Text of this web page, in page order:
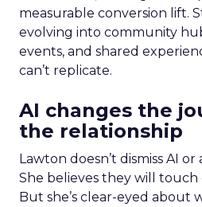
measurable conversion lift.
evolving into community
events, and shared
can’t replicate.
AI changes the
the relationship
Lawton doesn’t dismiss AI
She believes they will
But she’s clear-eyed about